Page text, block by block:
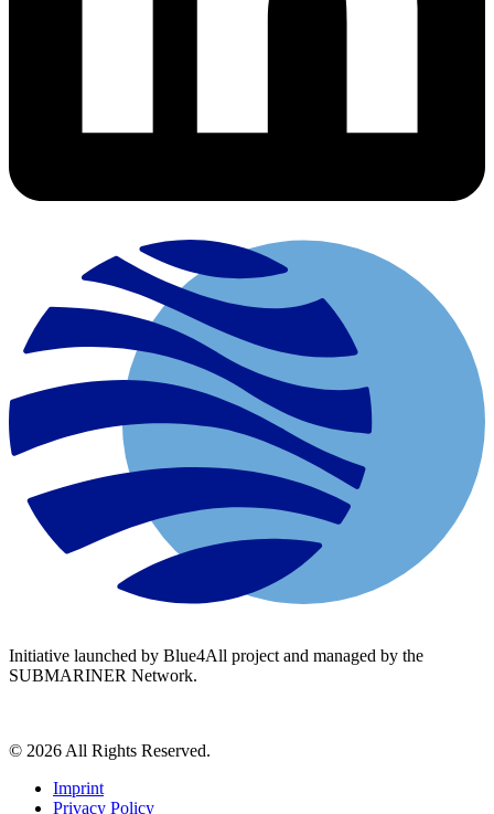
Initiative launched by Blue4All project and managed by the
SUBMARINER Network.
© 2026 All Rights Reserved.
Imprint
Privacy Policy